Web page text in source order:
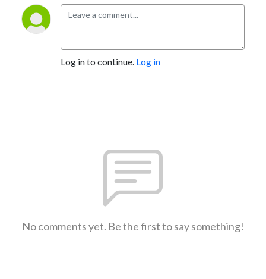
Log in to continue. Log in
No comments yet. Be the first to say something!